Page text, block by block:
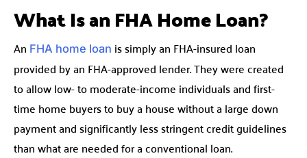
What Is an FHA Home Loan?
An FHA home loan is simply an FHA-insured loan
provided by an FHA-approved lender. They were created
to allow low- to moderate-income individuals and first-
time home buyers to buy a house without a large down
payment and significantly less stringent credit guidelines
than what are needed for a conventional loan.